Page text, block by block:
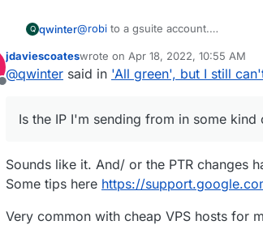
Q qwinter@robi to a gsuite account.
I'll try another mail provider, titan
EDIT: it works on titan email.
on my gsuite and gmail.
This is a bit worrying right?
are transactional emails from
So for all purposes, the idea of
solution
Offline
jdaviescoateswrote on Apr 18, 2022, 10:55 AM
last edited by
@qwinter said in 'All green', but I still
Is the IP I'm sending from in some
Sounds like it. And/ or the PTR changes
Some tips here https://
Very common with cheap VPS hosts for